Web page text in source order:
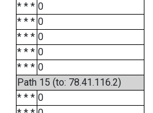
* * * 0
* * * 0
* * * 0
* * * 0
* * * 0
Path 15 (to: 78.41.116.2)
* * * 0